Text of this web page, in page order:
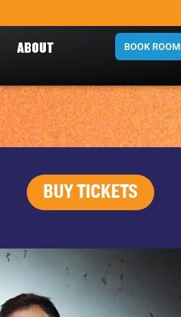
ABOUT BOOK ROOM
BUY TICKETS